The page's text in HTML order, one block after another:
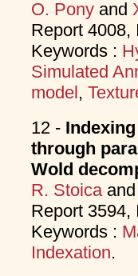
O. Ponyand
Report
Keywords :
Simulated
model,
12 -
through
Wold
R. Stoica
Report
Keywords :
Indexation.